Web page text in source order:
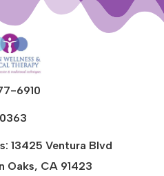
6910
13425 Ventura Blvd
Oaks, CA 91423